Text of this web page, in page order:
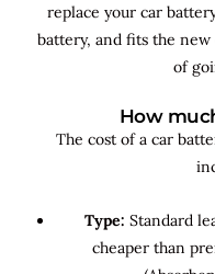
replace your car
battery, and fits the new
of
How
The cost of a car
Type: Standard
cheaper than